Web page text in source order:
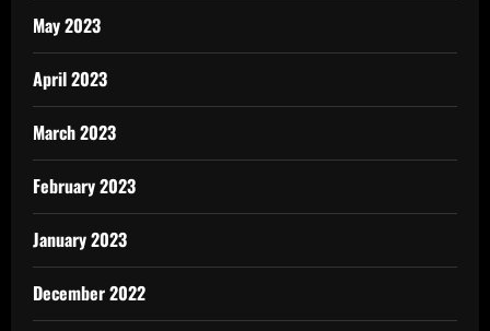
May 2023
April 2023
March 2023
February 2023
January 2023
December 2022